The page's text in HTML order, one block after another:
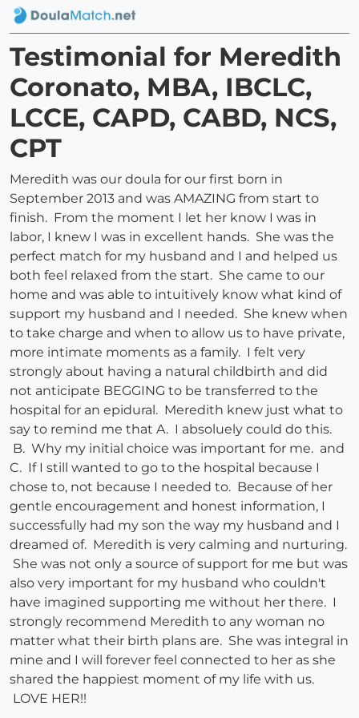
Testimonial for Meredith
Coronato, MBA, IBCLC,
LCCE, CAPD, CABD, NCS,
CPT
Meredith was our doula for our first born in
September 2013 and was AMAZING from start to
finish. From the moment I let her know I was in
labor, I knew I was in excellent hands. She was the
perfect match for my husband and I and helped us
both feel relaxed from the start. She came to our
home and was able to intuitively know what kind of
support my husband and I needed. She knew when
to take charge and when to allow us to have private,
more intimate moments as a family. I felt very
strongly about having a natural childbirth and did
not anticipate BEGGING to be transferred to the
hospital for an epidural. Meredith knew just what to
say to remind me that A. I absoluely could do this.
B. Why my initial choice was important for me. and
C. If I still wanted to go to the hospital because I
chose to, not because I needed to. Because of her
gentle encouragement and honest information, I
successfully had my son the way my husband and I
dreamed of. Meredith is very calming and nurturing.
She was not only a source of support for me but was
also very important for my husband who couldn't
have imagined supporting me without her there. I
strongly recommend Meredith to any woman no
matter what their birth plans are. She was integral in
mine and I will forever feel connected to her as she
shared the happiest moment of my life with us.
LOVE HER!!